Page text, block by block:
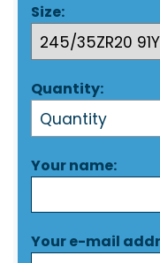
Size:
Quantity:
Your name:
Your e-mail